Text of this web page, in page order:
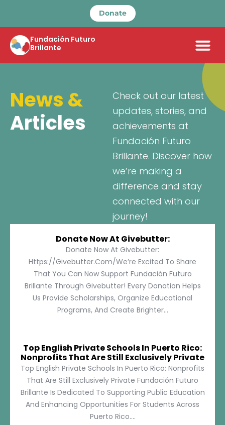
Donate
Fundación Futuro
Brillante
News &
Articles
Check out our latest
updates, stories, and
achievements at
Fundación Futuro
Brillante. Discover how
we’re making a
difference and stay
connected with our
journey!
Donate Now At Givebutter:
Donate Now At Givebutter:
Https://givebutter.com/We’re Excited To Share
That You Can Now Support Fundación Futuro
Brillante Through Givebutter! Every Donation Helps
Us Provide Scholarships, Organize Educational
Programs, And Create Brighter...
Top English Private Schools In Puerto Rico:
Nonprofits That Are Still Exclusively Private
Top English Private Schools In Puerto Rico: Nonprofits
That Are Still Exclusively Private Fundación Futuro
Brillante Is Dedicated To Supporting Public Education
And Enhancing Opportunities For Students Across
Puerto Rico....